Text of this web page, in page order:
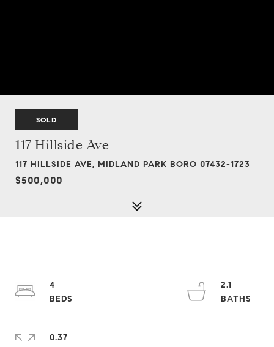
SOLD
117 Hillside Ave
117 HILLSIDE AVE, MIDLAND PARK BORO 07432-1723
$500,000
4
2.1
0.37